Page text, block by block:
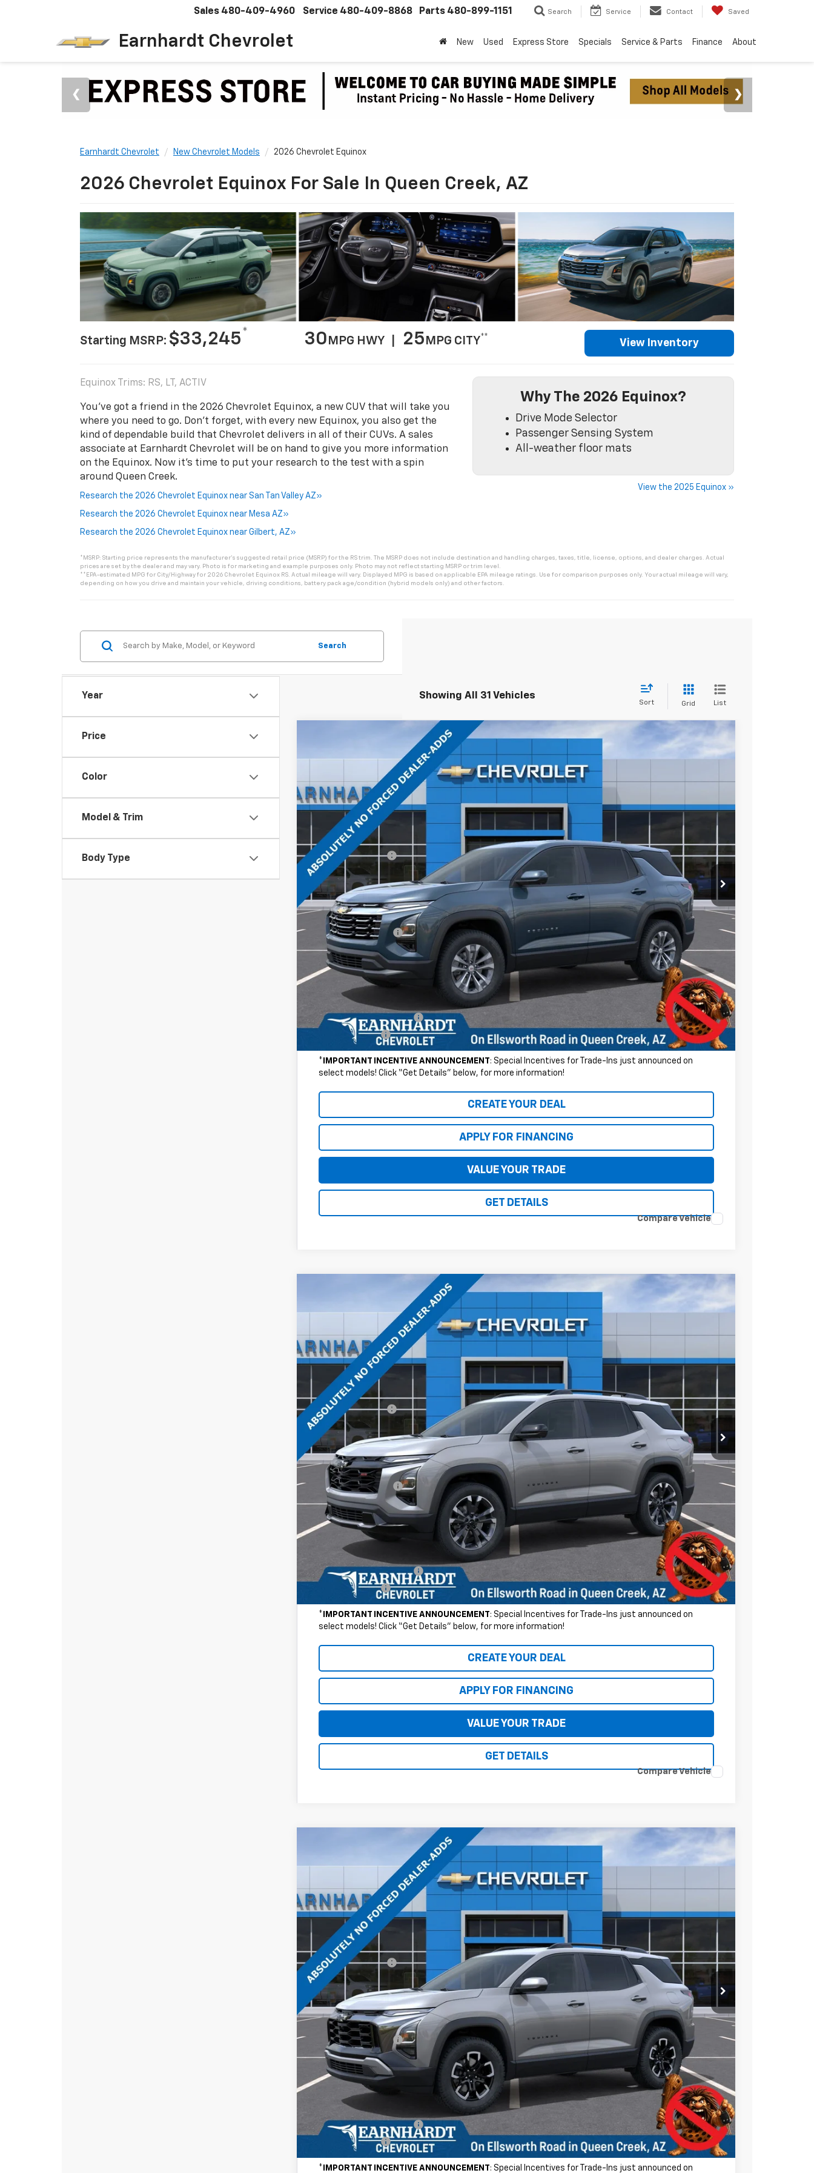
Earnhardt Chevrolet
Sales 480-409-4960 Service 480-409-8868 Parts 480-899-1151 Search Service Contact Saved
New Used Express Store Specials Service & Parts Finance About
Earnhardt Chevrolet New Chevrolet Models 2026 Chevrolet Equinox
2026 Chevrolet Equinox For Sale In Queen Creek, AZ
Starting MSRP: $33,245* 30 MPG HWY | 25 MPG CITY**
View Inventory
Equinox Trims: RS, LT, ACTIV
You’ve got a friend in the 2026 Chevrolet Equinox, a new CUV that will take you
where you need to go. Don’t forget, with every new Equinox, you also get the
kind of dependable build that Chevrolet delivers in all of their CUVs. A sales
associate at Earnhardt Chevrolet will be on hand to give you more information
on the Equinox. Now it's time to put your research to the test with a spin
around Queen Creek.
Research the 2026 Chevrolet Equinox near San Tan Valley AZ»
Research the 2026 Chevrolet Equinox near Mesa AZ»
Research the 2026 Chevrolet Equinox near Gilbert, AZ»
Why The 2026 Equinox?
Drive Mode Selector
Passenger Sensing System
All-weather floor mats
View the 2025 Equinox »
*MSRP: Starting price represents the manufacturer’s suggested retail price (MSRP) for the RS trim. The MSRP does not include destination and handling charges, taxes, title, license, options, and dealer charges. Actual
prices are set by the dealer and may vary. Photo is for marketing and example purposes only. Photo may not reflect starting MSRP or trim level.
**EPA-estimated MPG for City/Highway for 2026 Chevrolet Equinox RS. Actual mileage will vary. Displayed MPG is based on applicable EPA mileage ratings. Use for comparison purposes only. Your actual mileage will vary,
depending on how you drive and maintain your vehicle, driving conditions, battery pack age/condition (hybrid models only) and other factors.
Year
Price
Color
Model & Trim
Body Type
Search
Showing All 31 Vehicles
Sort Grid List
Chevrolet EquinoxLT
Price Drop
3GNAXHEG1TL512546Stock: CH61134Model:1PT26
In Stock
$28,313
MSRP:
Internet Discount: -$4,126
Adjusted Sub-Total $27,614
@ No Extra Charge: Lifetime Window Tint has been added for no extra charge! Earnhardt Chevrolet takes the bull out
of car-buying.
Documentation Fee +$699
*Earnhardt Price: $28,313
NO FORCED DEALER ADD-ONS! ...NO BULL!
Add. Offers you may Qualify For:
GM First Responder Offer -$500
GM Military Offer -$500
* IMPORTANT INCENTIVE ANNOUNCEMENT: Special Incentives for Trade-Ins just announced on
select models! Click “Get Details” below, for more information!
CREATE YOUR DEAL
APPLY FOR FINANCING
VALUE YOUR TRADE
GET DETAILS
Compare Vehicle
Chevrolet EquinoxRS
Price Drop
3GNAXLEG6TL538773Stock: CH61182Model:1PS26
In Stock
$35,311
MSRP:
Internet Discount: -$3,423
Adjusted Sub-Total $34,612
@ No Extra Charge: Lifetime Window Tint has been added for no extra charge! Earnhardt Chevrolet takes the bull out
of car-buying.
Documentation Fee +$699
*Earnhardt Price: $35,311
NO FORCED DEALER ADD-ONS! ...NO BULL!
Add. Offers you may Qualify For:
GM First Responder Offer -$500
GM Military Offer -$500
* IMPORTANT INCENTIVE ANNOUNCEMENT: Special Incentives for Trade-Ins just announced on
select models! Click “Get Details” below, for more information!
CREATE YOUR DEAL
APPLY FOR FINANCING
VALUE YOUR TRADE
GET DETAILS
Compare Vehicle
Chevrolet EquinoxACTIV
Price Drop
3GNAXSEG3VL109054Stock:CH70015Model:1PR26
In Stock
$36,094
MSRP:
Internet Discount: -$2,500
Adjusted Sub-Total $35,395
@ No Extra Charge: Lifetime Window Tint has been added for no extra charge! Earnhardt Chevrolet takes the bull out
of car-buying.
Documentation Fee +$699
*Earnhardt Price: $36,094
NO FORCED DEALER ADD-ONS! ...NO BULL!
Add. Offers you may Qualify For:
GM First Responder Offer -$500
GM Military Offer -$500
* IMPORTANT INCENTIVE ANNOUNCEMENT: Special Incentives for Trade-Ins just announced on